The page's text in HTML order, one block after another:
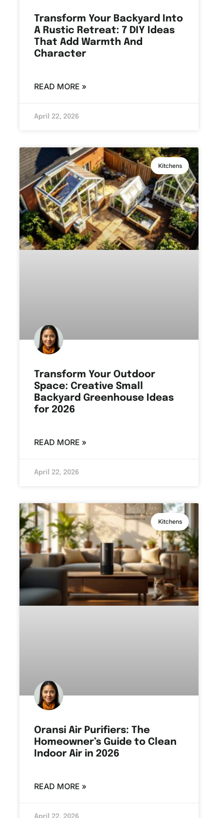
Transform Your Backyard Into
A Rustic Retreat: 7 DIY Ideas
That Add Warmth And
Character
READ MORE »
April 22, 2026
Kitchens
Transform Your Outdoor
Space: Creative Small
Backyard Greenhouse Ideas
for 2026
READ MORE »
April 22, 2026
Kitchens
Oransi Air Purifiers: The
Homeowner’s Guide to Clean
Indoor Air in 2026
READ MORE »